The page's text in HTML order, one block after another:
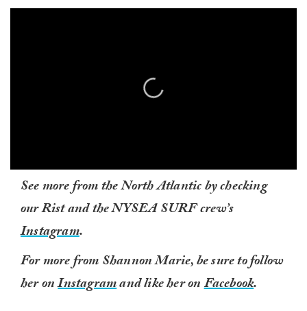
seconds
See more from the North Atlantic by checking
our Rist and the NYSEA SURF crew’s
Instagram.
For more from Shannon Marie, be sure to follow
her onInstagramand like her onFacebook.